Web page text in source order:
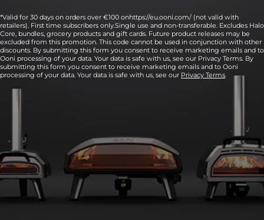
9:
Transfer the pizza to a lightly floured peel and
launch the pizza into the oven.
*Valid for 30 days on orders over €100 onhttps://eu.ooni.com/ (not valid with
retailers). First time subscribers only.Single use and non-transferable. Excludes Halo
Core, bundles, grocery products and gift cards. Future product releases may be
excluded from this promotion. This code cannot be used in conjunction with other
discounts. By submitting this form you consent to receive marketing emails and to
Ooni processing of your data. Your data is safe with us, see our Privacy Terms. By
submitting this form you consent to receive marketing emails and to Ooni
processing of your data. Your data is safe with us, see our Privacy Terms.